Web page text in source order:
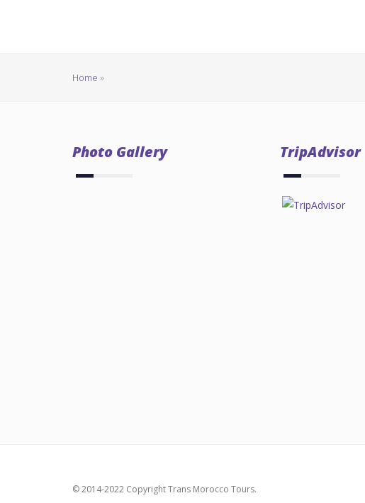
Home »
Photo Gallery TripAdvisor
© 2014-2022 Copyright Trans Morocco Tours.